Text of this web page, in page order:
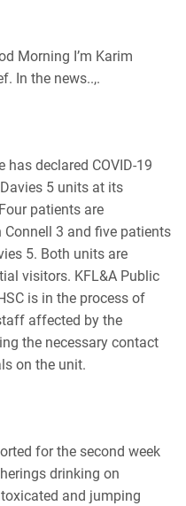
Morning I’m Karim
In the news..,.
has declared COVID-19
5 units at its
patients are
3 and five patients
5. Both units are
visitors. KFL&A Public
is in the process of
affected by the
the necessary contact
on the unit.
for the second week
drinking on
and jumping